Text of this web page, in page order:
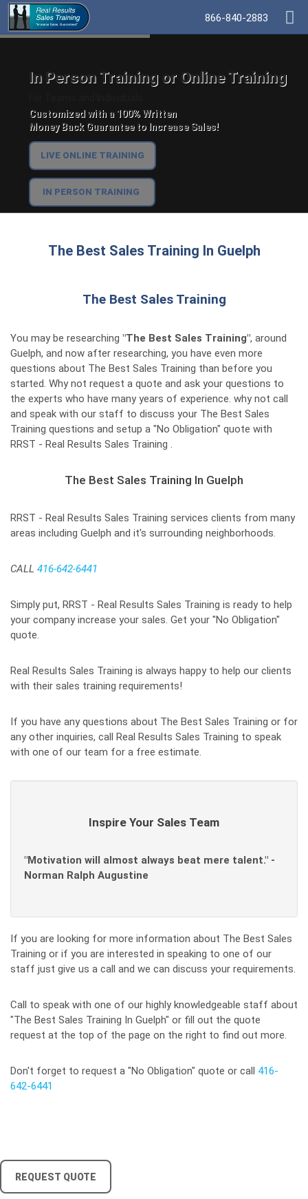
866-840-2883
In Person Training or Online Training
Customized with a 100% Written
Money Back Guarantee to Increase Sales!
LIVE ONLINE TRAINING
IN PERSON TRAINING
The Best Sales Training In Guelph
The Best Sales Training
You may be researching "The Best Sales Training", around
Guelph, and now after researching, you have even more
questions about The Best Sales Training than before you
started. Why not request a quote and ask your questions to
the experts who have many years of experience. why not call
and speak with our staff to discuss your The Best Sales
Training questions and setup a "No Obligation" quote with
RRST - Real Results Sales Training .
The Best Sales Training In Guelph
RRST - Real Results Sales Training services clients from many
areas including Guelph and it's surrounding neighborhoods.
CALL 416-642-6441
Simply put, RRST - Real Results Sales Training is ready to help
your company increase your sales. Get your "No Obligation"
quote.
Real Results Sales Training is always happy to help our clients
with their sales training requirements!
If you have any questions about The Best Sales Training or for
any other inquiries, call Real Results Sales Training to speak
with one of our team for a free estimate.
Inspire Your Sales Team
"Motivation will almost always beat mere talent." -
Norman Ralph Augustine
If you are looking for more information about The Best Sales
Training or if you are interested in speaking to one of our
staff just give us a call and we can discuss your requirements.
Call to speak with one of our highly knowledgeable staff about
"The Best Sales Training In Guelph" or fill out the quote
request at the top of the page on the right to find out more.
Don't forget to request a "No Obligation" quote or call 416-
642-6441
REQUEST QUOTE